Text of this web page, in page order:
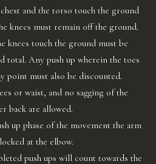
and the torso touch the ground
knees must remain off the ground.
knees touch the ground must be
total. Any push up wherein the toes
point must also be discounted.
or waist, and no sagging of the
back are allowed.
up phase of the movement the arm
at the elbow.
push ups will count towards the